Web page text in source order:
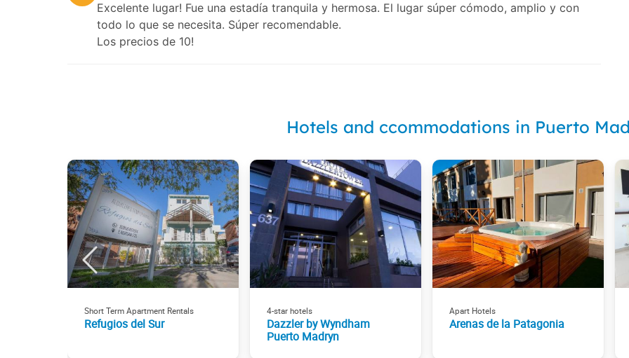
Excelente lugar! Fue una estadía tranquila y hermosa. El lugar súper cómodo, amplio y con
todo lo que se necesita. Súper recomendable.
Los precios de 10!
Hotels and ccommodations in Puerto
Short Term Apartment Rentals
Refugios del Sur
4-star hotels
Dazzler by Wyndham
Puerto Madryn
Apart Hotels
Arenas de la Patagonia